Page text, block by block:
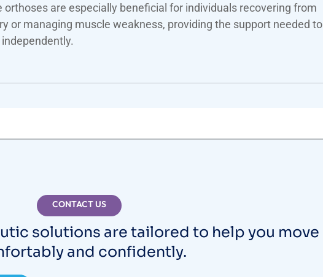
orthoses are especially beneficial for individuals recovering from
or managing muscle weakness, providing the support needed to
CONTACT US
solutions are tailored to help you move
and confidently.